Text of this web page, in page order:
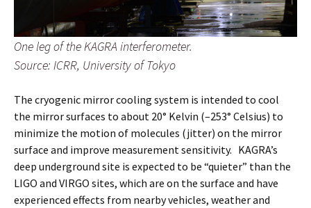
One leg of the KAGRA interferometer.
Source: ICRR, University of Tokyo
The cryogenic mirror cooling system is intended to cool
the mirror surfaces to about 20° Kelvin (–253° Celsius) to
minimize the motion of molecules (jitter) on the mirror
surface and improve measurement sensitivity. KAGRA’s
deep underground site is expected to be “quieter” than the
LIGO and VIRGO sites, which are on the surface and have
experienced effects from nearby vehicles, weather and